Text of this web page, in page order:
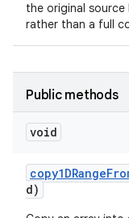
the original source
rather than a full
Public methods
void
copy1DRange
d)